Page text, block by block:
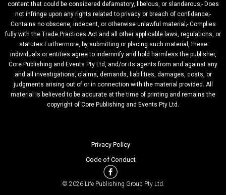
content that could be considered defamatory, libelous, or slanderous;- Does
not infringe upon any rights related to privacy or breach of confidence;-
Contains no obscene, indecent, or otherwise unlawful material;- Complies
fully with the Trade Practices Act and all other applicable laws, regulations, or
statutes.Furthermore, by submitting or placing such material, these
individuals or entities agree to indemnify and hold harmless the publisher,
Core Publishing and Events Pty Ltd, and/or its agents from and against any
and all investigations, claims, demands, liabilities, damages, costs, or
judgments arising out of or in connection with the material provided. All
material is believed to be accurate at the time of printing and remains the
copyright of Core Publishing and Events Pty Ltd.
© 2026 Life Publishing Group Pty Ltd.
Privacy Policy
Code of Conduct